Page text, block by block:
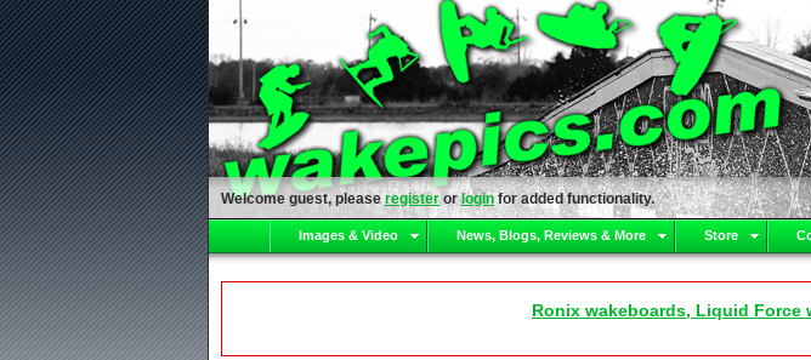
Welcome guest, pleaseregisteror loginfor added functionality.
Images & Video News, Blogs, Reviews & More Store
Ronix wakeboards, Liquid Force